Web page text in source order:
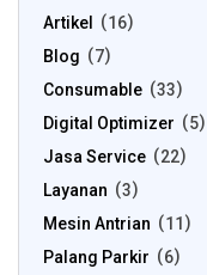
Artikel
16
Blog
7
Consumable
33
Digital Optimizer
5
Jasa Service
22
Layanan
3
Mesin Antrian
11
Palang Parkir
6